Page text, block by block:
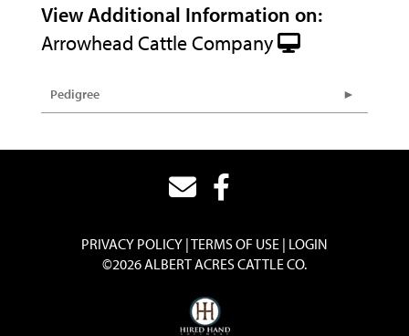
View Additional Information on:
Arrowhead Cattle Company
Pedigree
PRIVACY POLICY TERMS OF USE LOGIN
©2026 ALBERT ACRES CATTLE CO.